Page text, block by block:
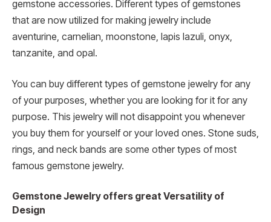
gemstone accessories. Different types of gemstones
that are now utilized for making jewelry include
aventurine, carnelian, moonstone, lapis lazuli, onyx,
tanzanite, and opal.
You can buy different types of gemstone jewelry for any
of your purposes, whether you are looking for it for any
purpose. This jewelry will not disappoint you whenever
you buy them for yourself or your loved ones. Stone suds,
rings, and neck bands are some other types of most
famous gemstone jewelry.
Gemstone Jewelry offers great Versatility of
Design